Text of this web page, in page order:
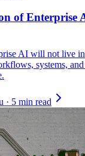
of Enterprise
AI will not live
systems, and
· 5 min read